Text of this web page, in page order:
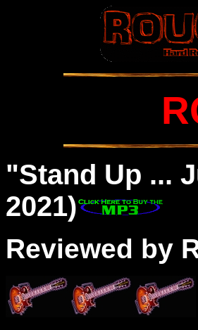
"Stand Up ...
2021)
Reviewed by